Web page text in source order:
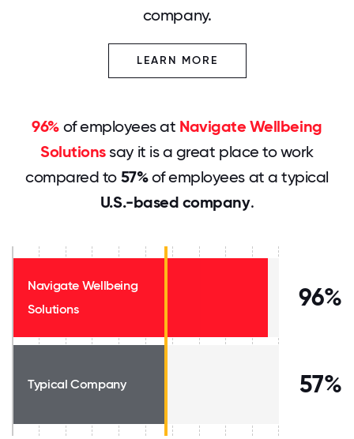
company.
LEARN MORE
96% of employees at Navigate Wellbeing
Solutionssay it is a great place to work
compared to 57%of employees at a typical
U.S.-based company.
Navigate Wellbeing
Solutions
96%
Typical Company 57%